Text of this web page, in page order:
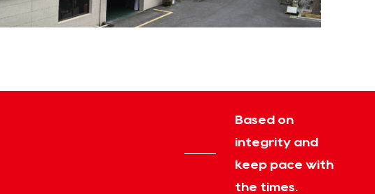
Based on
integrity and
keep pace with
the times.